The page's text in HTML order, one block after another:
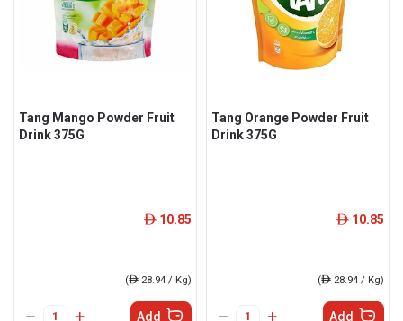
Tang Mango Powder Fruit
Drink 375G
ê 10.85
(ê 28.94 / Kg)
Add
Tang Orange Powder Fruit
Drink 375G
ê 10.85
(ê 28.94 / Kg)
Add